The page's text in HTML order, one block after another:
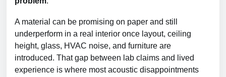
A material can be promising on paper and still
underperform in a real interior once layout, ceiling
height, glass, HVAC noise, and furniture are
introduced. That gap between lab claims and lived
experience is where most acoustic disappointments